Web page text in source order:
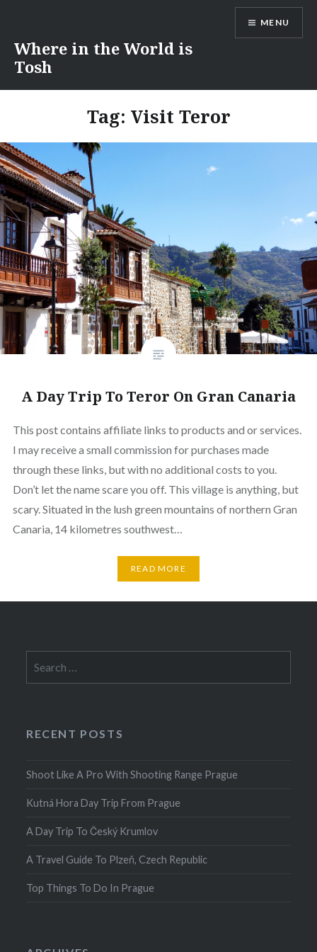
content
Where in the World is
Tosh
MENU
Tag: Visit Teror
A Day Trip To Teror On Gran Canaria
This post contains affiliate links to products and or services.
I may receive a small commission for purchases made
through these links, but with no additional costs to you.
Don’t let the name scare you off. This village is anything, but
scary. Situated in the lush green mountains of northern Gran
Canaria, 14 kilometres southwest…
READ MORE
for:
RECENT POSTS
Shoot Like A Pro With Shooting Range Prague
Kutná Hora Day Trip From Prague
A Day Trip To Český Krumlov
A Travel Guide To Plzeň, Czech Republic
Top Things To Do In Prague